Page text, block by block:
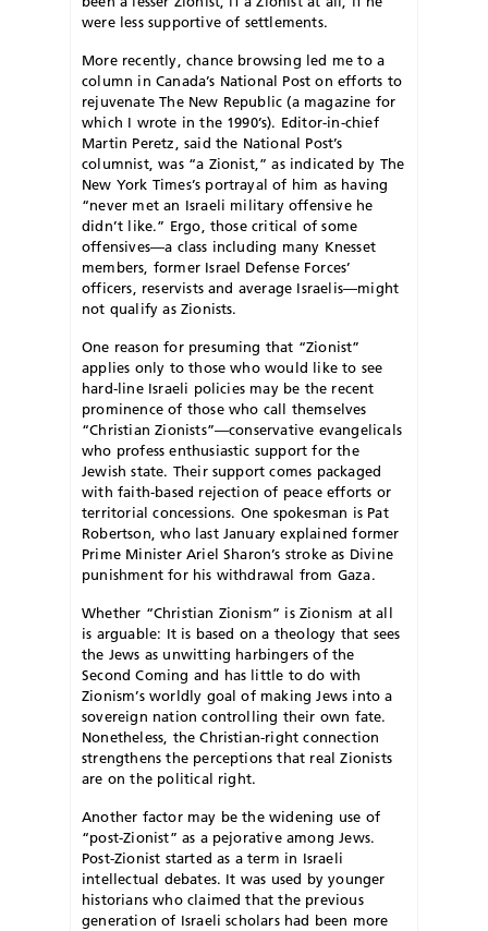
were less supportive of settlements.
More recently, chance browsing led me to a
column in Canada’s National Post on efforts to
rejuvenate The New Republic (a magazine for
which I wrote in the 1990’s). Editor-in-chief
Martin Peretz, said the National Post’s
columnist, was “a Zionist,” as indicated by The
New York Times’s portrayal of him as having
“never met an Israeli military offensive he
didn’t like.” Ergo, those critical of some
offensives—a class including many Knesset
members, former Israel Defense Forces’
officers, reservists and average Israelis—might
not qualify as Zionists.
One reason for presuming that “Zionist”
applies only to those who would like to see
hard-line Israeli policies may be the recent
prominence of those who call themselves
“Christian Zionists”—conservative evangelicals
who profess enthusiastic support for the
Jewish state. Their support comes packaged
with faith-based rejection of peace efforts or
territorial concessions. One spokesman is Pat
Robertson, who last January explained former
Prime Minister Ariel Sharon’s stroke as Divine
punishment for his withdrawal from Gaza.
Whether “Christian Zionism” is Zionism at all
is arguable: It is based on a theology that sees
the Jews as unwitting harbingers of the
Second Coming and has little to do with
Zionism’s worldly goal of making Jews into a
sovereign nation controlling their own fate.
Nonetheless, the Christian-right connection
strengthens the perceptions that real Zionists
are on the political right.
Another factor may be the widening use of
“post-Zionist” as a pejorative among Jews.
Post-Zionist started as a term in Israeli
intellectual debates. It was used by younger
historians who claimed that the previous
generation of Israeli scholars had been more